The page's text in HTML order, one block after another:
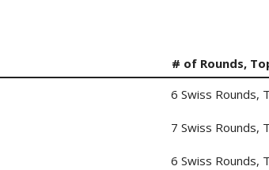
# of Rounds,
6 Swiss Rounds,
7 Swiss Rounds,
6 Swiss Rounds,